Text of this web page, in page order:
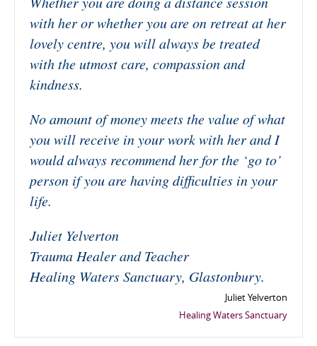
with her or whether you are on retreat at her
lovely centre, you will always be treated
with the utmost care, compassion and
kindness.
No amount of money meets the value of what
you will receive in your work with her and I
would always recommend her for the ‘go to’
person if you are having difficulties in your
life.
Juliet Yelverton
Trauma Healer and Teacher
Healing Waters Sanctuary, Glastonbury.
Juliet Yelverton
Healing Waters Sanctuary